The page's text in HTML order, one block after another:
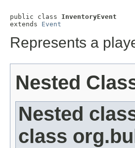
public class InventoryEvent
extends Event
Represents a
Nested
Nested
class